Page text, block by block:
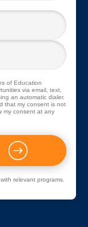
of Education
via email, text,
an automatic dialer.
that my consent is not
my consent at any
relevant programs.